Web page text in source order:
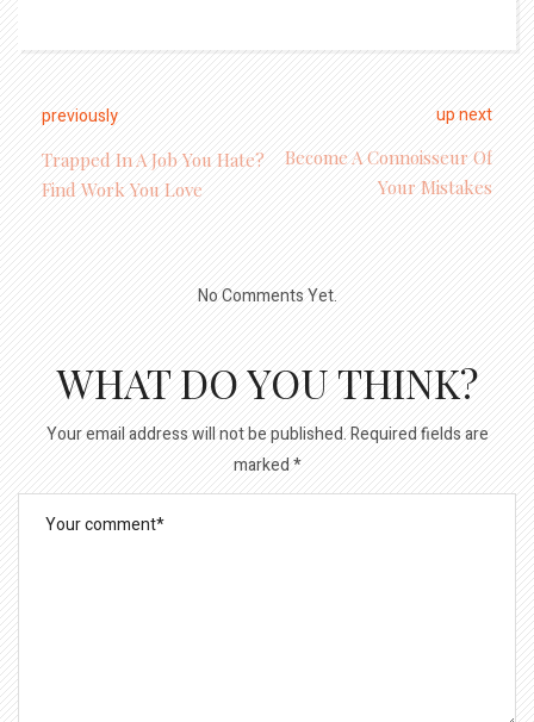
previously
Trapped In A Job You Hate?
Find Work You Love
up next
Become A Connoisseur Of
Your Mistakes
No Comments Yet.
WHAT DO YOU THINK?
Your email address will not be published.Required fields are
marked*